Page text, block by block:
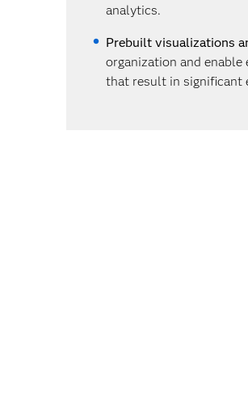
analytics.
Prebuilt visualizations
organization and
that result in significant